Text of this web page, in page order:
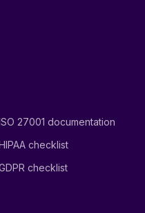
27001 documentation
checklist
checklist